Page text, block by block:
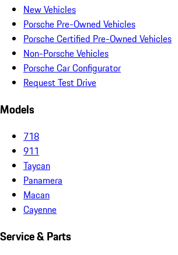
New Vehicles
Porsche Pre-Owned Vehicles
Porsche Certified Pre-Owned Vehicles
Non-Porsche Vehicles
Porsche Car Configurator
Request Test Drive
Models
718
911
Taycan
Panamera
Macan
Cayenne
Service & Parts